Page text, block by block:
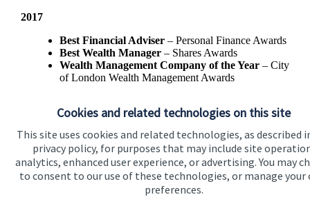
Cookies and related technologies on this site
This site uses cookies and related technologies, as described
privacy policy, for purposes that may include site
analytics, enhanced user experience, or advertising. You may
to consent to our use of these technologies, or manage your
preferences.
2017
Best Financial Adviser – Personal Finance Awards
Best Wealth Manager – Shares Awards
Wealth Management Company of the Year– City
of London Wealth Management Awards